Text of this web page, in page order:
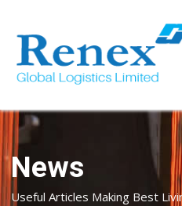
News
Useful Articles Making Best